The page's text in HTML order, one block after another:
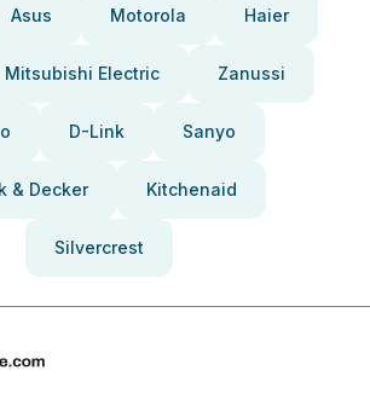
Asus Motorola Haier
Mitsubishi Electric Zanussi
D-Link Sanyo
& Decker Kitchenaid
Silvercrest